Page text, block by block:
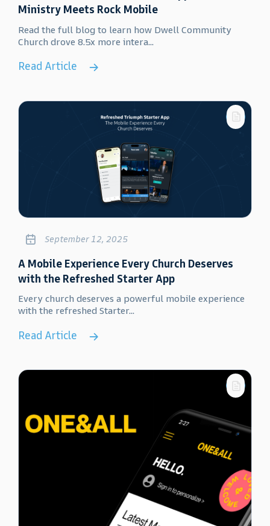
Ministry Meets Rock Mobile
Read the full blog to learn how Dwell Community
Church drove 8.5x more intera...
Read Article
September 12, 2025
A Mobile Experience Every Church Deserves
with the Refreshed Starter App
Every church deserves a powerful mobile experience
with the refreshed Starter...
Read Article